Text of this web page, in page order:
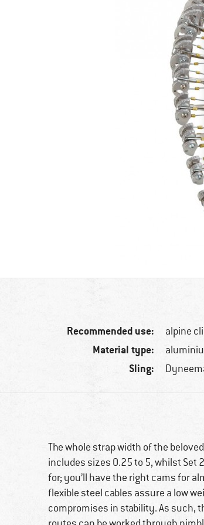
Recommended use: alpine
Material type:
Sling:
The whole strap width of the
includes sizes 0.25 to 5, whilst Set
for; you’ll have the right cams for
flexible steel cables assure a low
compromises in stability. As such,